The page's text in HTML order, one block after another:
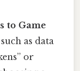
to Game
as data
or